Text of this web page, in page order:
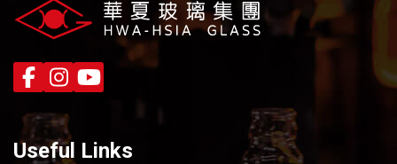
Useful Links